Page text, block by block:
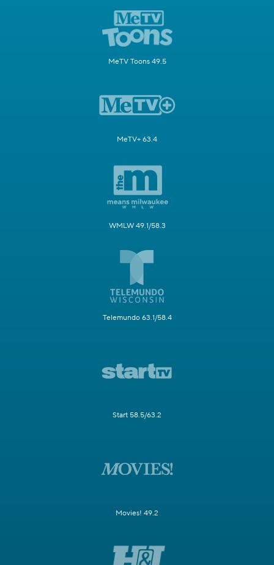
MeTV Toons 49.5
MeTV+ 63.4
WMLW 49.1/58.3
Telemundo 63.1/58.4
Start 58.5/63.2
Movies! 49.2